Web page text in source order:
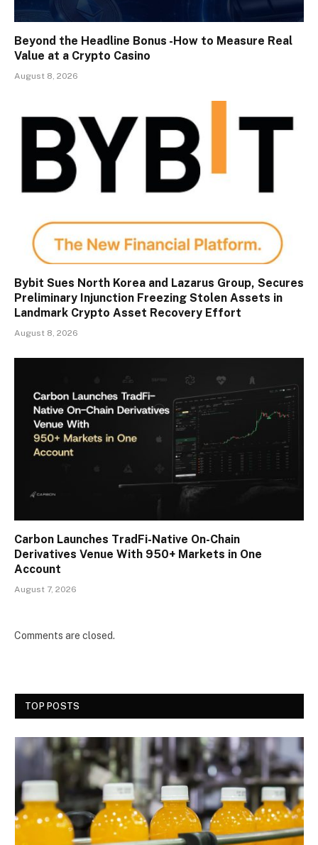
Beyond the Headline Bonus -How to Measure Real
Value at a Crypto Casino
August 8, 2026
Bybit Sues North Korea and Lazarus Group, Secures
Preliminary Injunction Freezing Stolen Assets in
Landmark Crypto Asset Recovery Effort
August 8, 2026
Carbon Launches TradFi-Native On-Chain
Derivatives Venue With 950+ Markets in One
Account
August 7, 2026
Comments are closed.
TOP POSTS